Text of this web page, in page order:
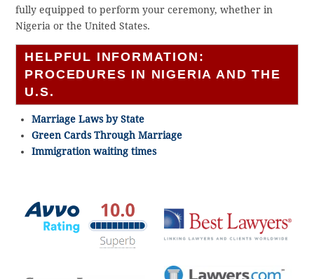
fully equipped to perform your ceremony, whether in
Nigeria or the United States.
HELPFUL INFORMATION:
PROCEDURES IN NIGERIA AND THE
U.S.
Marriage Laws by State
Green Cards Through Marriage
Immigration waiting times